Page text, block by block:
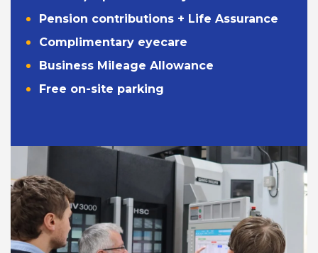
Pension contributions + Life Assurance
Complimentary eyecare
Business Mileage Allowance
Free on-site parking